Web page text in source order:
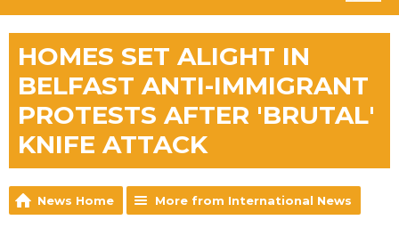
HOMES SET ALIGHT IN
BELFAST ANTI-IMMIGRANT
PROTESTS AFTER 'BRUTAL'
KNIFE ATTACK
News Home More from International News